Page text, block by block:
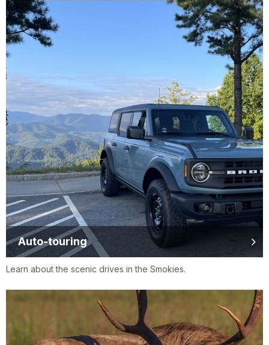
Auto-touring
Learn about the scenic drives in the Smokies.